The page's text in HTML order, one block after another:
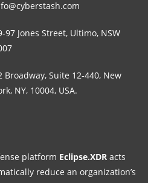
97 Jones Street, Ultimo, NSW
Broadway, Suite 12-440, New
NY, 10004, USA.
platform Eclipse.XDR acts
reduce an organization’s